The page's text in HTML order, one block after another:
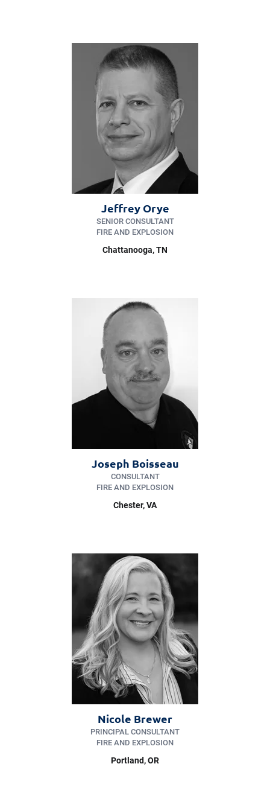
Jeffrey Orye
SENIOR CONSULTANT
FIRE AND EXPLOSION
Chattanooga, TN
Joseph Boisseau
CONSULTANT
FIRE AND EXPLOSION
Chester, VA
Nicole Brewer
PRINCIPAL CONSULTANT
FIRE AND EXPLOSION
Portland, OR